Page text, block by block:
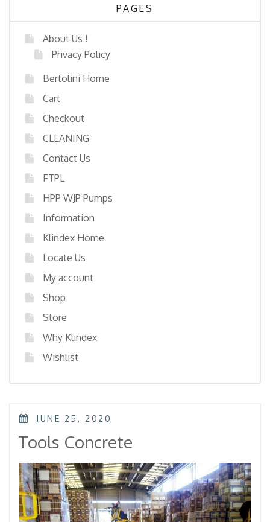
PAGES
About Us !
Privacy Policy
Bertolini Home
Cart
Checkout
CLEANING
Contact Us
FTPL
HPP WJP Pumps
Information
Klindex Home
Locate Us
My account
Shop
Store
Why Klindex
Wishlist
POSTED
JUNE 25, 2020
Tools Concrete